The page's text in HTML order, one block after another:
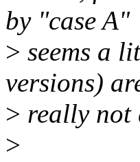
by "case A"
> seems a
versions)
> really not
>